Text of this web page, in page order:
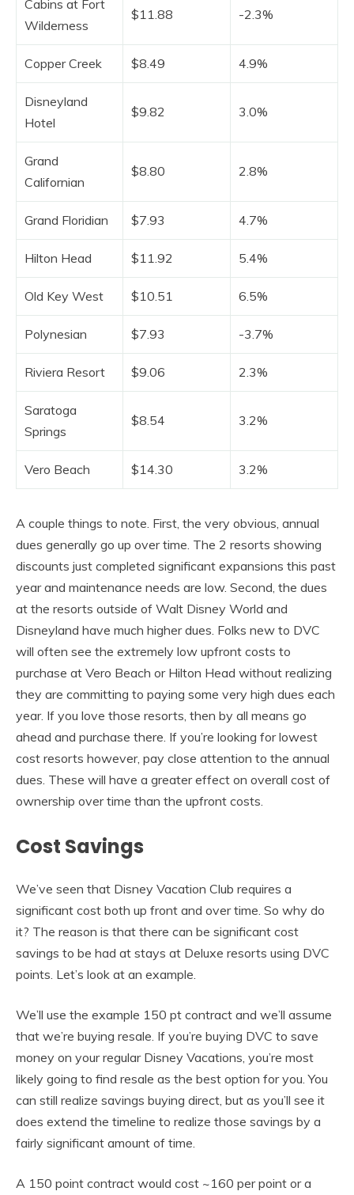
Cabins at Fort
Wilderness
$11.88 -2.3%
Copper Creek $8.49 4.9%
Disneyland
Hotel
$9.82 3.0%
Grand
Californian
$8.80 2.8%
Grand Floridian $7.93 4.7%
Hilton Head $11.92 5.4%
Old Key West $10.51 6.5%
Polynesian $7.93 -3.7%
Riviera Resort $9.06 2.3%
Saratoga
Springs
$8.54 3.2%
Vero Beach $14.30 3.2%
A couple things to note. First, the very obvious, annual
dues generally go up over time. The 2 resorts showing
discounts just completed significant expansions this past
year and maintenance needs are low. Second, the dues
at the resorts outside of Walt Disney World and
Disneyland have much higher dues. Folks new to DVC
will often see the extremely low upfront costs to
purchase at Vero Beach or Hilton Head without realizing
they are committing to paying some very high dues each
year. If you love those resorts, then by all means go
ahead and purchase there. If you’re looking for lowest
cost resorts however, pay close attention to the annual
dues. These will have a greater effect on overall cost of
ownership over time than the upfront costs.
Cost Savings
We’ve seen that Disney Vacation Club requires a
significant cost both up front and over time. So why do
it? The reason is that there can be significant cost
savings to be had at stays at Deluxe resorts using DVC
points. Let’s look at an example.
We’ll use the example 150 pt contract and we’ll assume
that we’re buying resale. If you’re buying DVC to save
money on your regular Disney Vacations, you’re most
likely going to find resale as the best option for you. You
can still realize savings buying direct, but as you’ll see it
does extend the timeline to realize those savings by a
fairly significant amount of time.
A 150 point contract would cost ~160 per point or a